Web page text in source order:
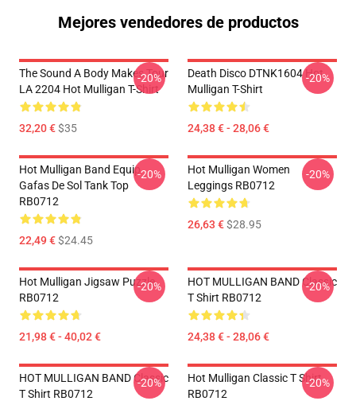
Mejores vendedores de productos
The Sound A Body Makes Tour
LA 2204 Hot Mulligan T-Shirt
32,20 €$35
-20%
Death Disco DTNK1604 Hot
Mulligan T-Shirt
24,38 € - 28,06 €
-20%
Hot Mulligan Band Equip
Gafas De Sol Tank Top
RB0712
22,49 €$24.45
-20%
Hot Mulligan Women
Leggings RB0712
26,63 €$28.95
-20%
Hot Mulligan Jigsaw Puzzle
RB0712
21,98 € - 40,02 €
-20%
HOT MULLIGAN BAND Classic
T Shirt RB0712
24,38 € - 28,06 €
-20%
HOT MULLIGAN BAND Classic
T Shirt RB0712
-20%
Hot Mulligan Classic T Shirt
RB0712
-20%